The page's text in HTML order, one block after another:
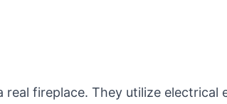
fireplace. They utilize electrical